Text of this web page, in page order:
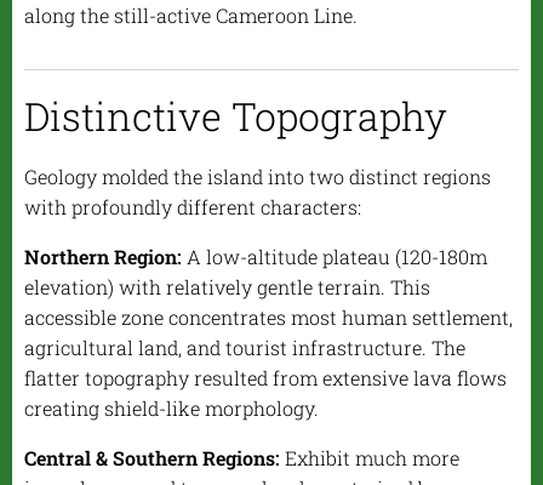
along the still-active Cameroon Line.
Distinctive Topography
Geology molded the island into two distinct regions
with profoundly different characters:
Northern Region: A low-altitude plateau (120-180m
elevation) with relatively gentle terrain. This
accessible zone concentrates most human settlement,
agricultural land, and tourist infrastructure. The
flatter topography resulted from extensive lava flows
creating shield-like morphology.
Central & Southern Regions: Exhibit much more